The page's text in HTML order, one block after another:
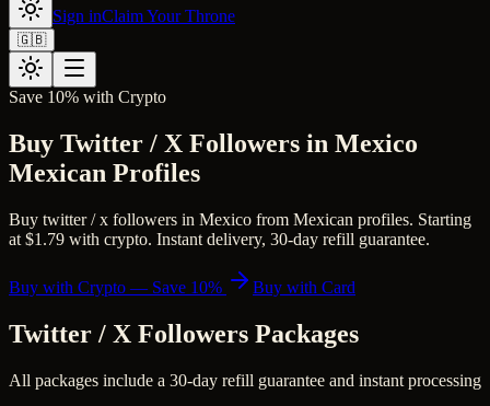
Sign inClaim Your Throne
🇬🇧
Save 10% with Crypto
Buy Twitter / X Followers in Mexico
Mexican Profiles
Buy twitter / x followers in Mexico from Mexican profiles. Starting
at $1.79 with crypto. Instant delivery, 30-day refill guarantee.
Buy with Crypto — Save 10% Buy with Card
Twitter / X Followers Packages
All packages include a 30-day refill guarantee and instant processing